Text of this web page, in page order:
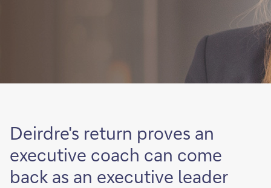
Deirdre's return proves an
executive coach can come
back as an executive leader